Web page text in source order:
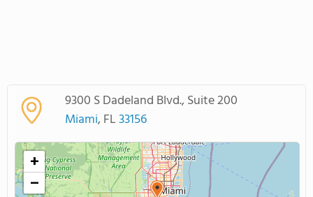
SCHOOL RANKINGS
COLLEGE GUIDE
ABOUT US
9300 S Dadeland Blvd., Suite 200
Miami, FL33156
+
−